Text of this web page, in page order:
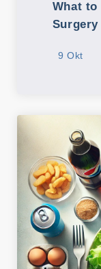
What to
9 Okt